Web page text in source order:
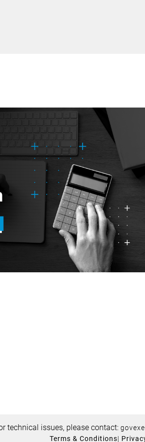
technical issues, please contact:
Terms & Conditions|